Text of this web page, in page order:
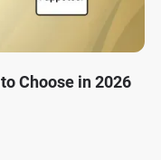
Choose in 2026